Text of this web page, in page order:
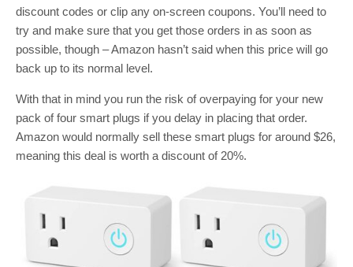
discount codes or clip any on-screen coupons. You’ll need to
try and make sure that you get those orders in as soon as
possible, though – Amazon hasn’t said when this price will go
back up to its normal level.
With that in mind you run the risk of overpaying for your new
pack of four smart plugs if you delay in placing that order.
Amazon would normally sell these smart plugs for around $26,
meaning this deal is worth a discount of 20%.